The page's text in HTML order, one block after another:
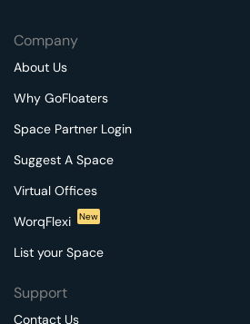
Company
About Us
Why GoFloaters
Space Partner Login
Suggest A Space
Virtual Offices
WorqFlexi
New
List your Space
Support
Contact Us